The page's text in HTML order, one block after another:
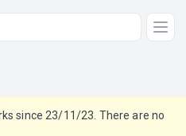
since 23/11/23. There are no